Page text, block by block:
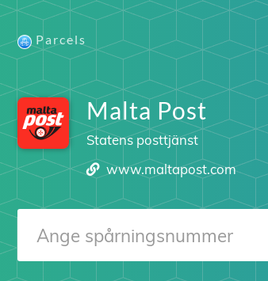
Parcels
Malta Post
Statens posttjänst
www.maltapost.com